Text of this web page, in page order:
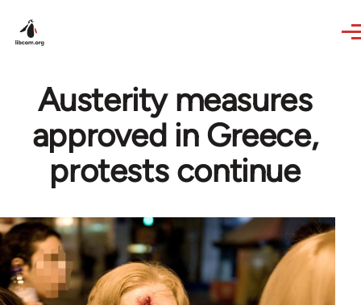
Austerity measures
approved in Greece,
protests continue